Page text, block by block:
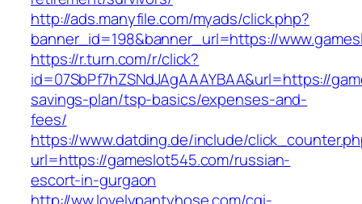
http://ads.manyfile.com/myads/click.php?
banner_id=198&banner_url=https://
https://r.turn.com/r/click?
id=07SbPf7hZSNdJAgAAAYBAA&url=https://
savings-plan/tsp-basics/expenses-and-
fees/
https://www.datding.de/include/
url=https://gameslot545.com/russian-
escort-in-gurgaon